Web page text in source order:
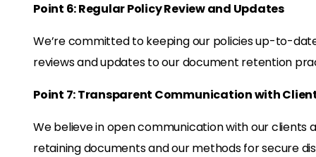
Point 6: Regular Policy Review and Updates
We’re committed to keeping our policies up-to-
reviews and updates to our document retention
Point 7: Transparent Communication with
We believe in open communication with our clients
retaining documents and our methods for secure